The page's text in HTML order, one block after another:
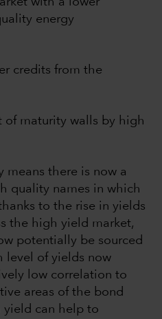
energy
credits from the
of maturity walls by high
means there is now a
quality names in which
to the rise in yields
the high yield market,
potentially be sourced
level of yields now
low correlation to
areas of the bond
yield can help to